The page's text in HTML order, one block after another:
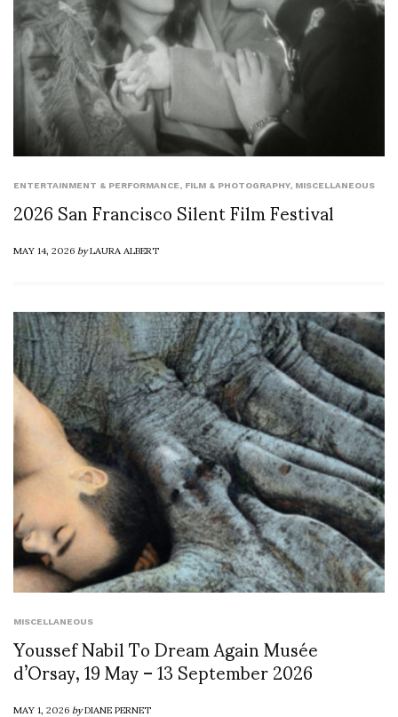
ENTERTAINMENT & PERFORMANCE FILM & PHOTOGRAPHY, MISCELLANEOUS
2026 San Francisco Silent Film Festival
MAY 14, 2026byLAURA ALBERT
MISCELLANEOUS
Youssef Nabil To Dream Again Musée
d’Orsay, 19 May – 13 September 2026
MAY 1, 2026byDIANE PERNET